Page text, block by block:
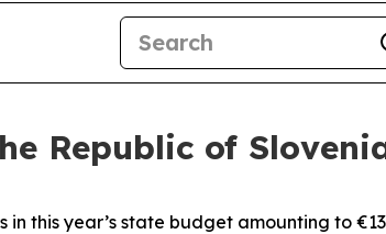
Republic of
this year’s state budget amounting to €